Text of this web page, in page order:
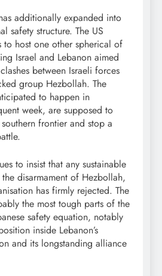
additionally expanded into
safety structure. The US
to host one other spherical of
Israel and Lebanon aimed
between Israeli forces
group Hezbollah. The
to happen in
week, are supposed to
southern frontier and stop a
to insist that any sustainable
disarmament of Hezbollah,
has firmly rejected. The
the most tough parts of the
safety equation, notably
inside Lebanon’s
and its longstanding alliance